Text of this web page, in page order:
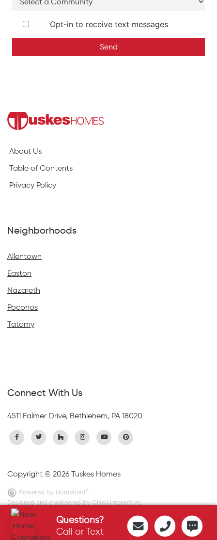
Questions?
Call or Text
Opt-in to receive text messages
Send
About Us
Table of Contents
Privacy Policy
Neighborhoods
Allentown
Easton
Nazareth
Poconos
Tatamy
Connect With Us
4511 Falmer Drive, Bethlehem, PA 18020
Copyright © 2026 Tuskes Homes
Powered by Homefiniti®.
Designed and engineered byONeil Interactive.